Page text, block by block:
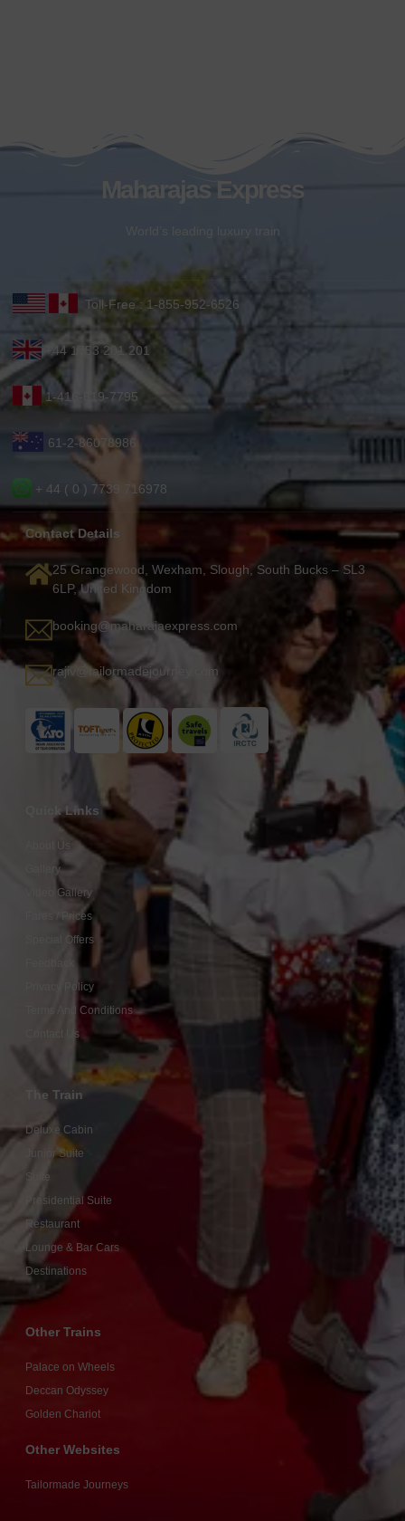
Maharajas Express
World’s leading luxury train
Toll-Free : 1-855-952-6526
+44 1753 201 201
1-416-619-7795
61-2-86078986
+ 44 ( 0 ) 7739 716978
Contact Details
25 Grangewood, Wexham, Slough, South Bucks – SL3
6LP, United Kingdom
booking@maharajaexpress.com
rajiv@tailormadejourney.com
Quick Links
About Us
Gallery
Video Gallery
Fares / Prices
Special Offers
Privacy Policy
Terms And Conditions
Contact Us
The Train
Deluxe Cabin
Junior Suite
Suite
Presidential Suite
Restaurant
Lounge & Bar Cars
Destinations
Other Trains
Palace on Wheels
Deccan Odyssey
Golden Chariot
Other Websites
Tailormade Journeys